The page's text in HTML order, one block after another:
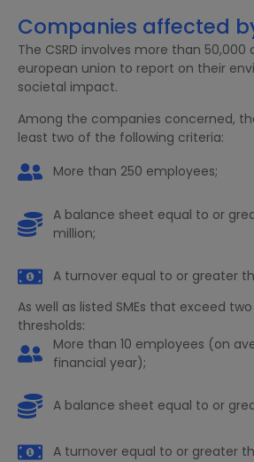
Companies affected
The CSRD involves more than
european union to report on their
societal impact.
Among the companies concerned,
least two of the following criteria:
More than 250 employees;
A balance sheet equal to or
million;
A turnover equal to or greater
As well as listed SMEs that exceed
thresholds:
More than 10 employees (on
financial year);
A balance sheet equal to or
A turnover equal to or greater